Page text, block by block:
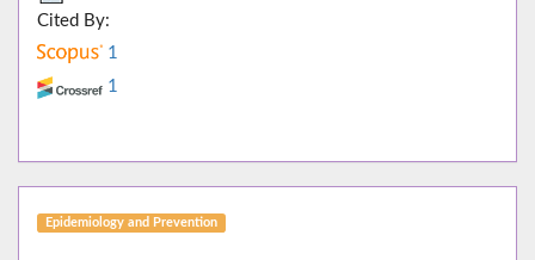
Cited By:
1
1
Epidemiology and Prevention